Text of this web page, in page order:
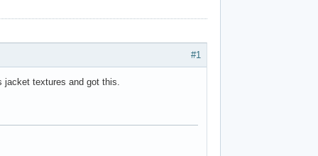
#1
textures and got this.